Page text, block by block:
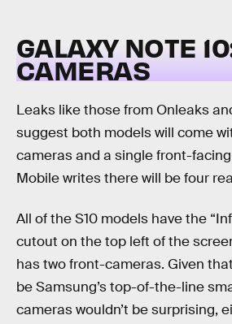
GALAXY NOTE
CAMERAS
Leaks like those from Onleaks
suggest both models will come
cameras and a single front-
Mobile writes there will be four
All of the S10 models have the
cutout on the top left of the
has two front-cameras. Given
be Samsung’s top-of-the-line
cameras wouldn’t be surprising,